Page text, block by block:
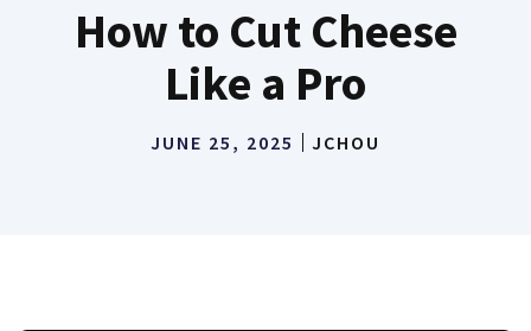
How to Cut Cheese
Like a Pro
JUNE 25, 2025 JCHOU